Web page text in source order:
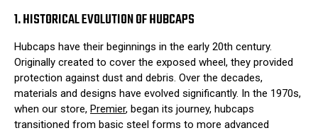
1. HISTORICAL EVOLUTION OF HUBCAPS
Hubcaps have their beginnings in the early 20th century.
Originally created to cover the exposed wheel, they provided
protection against dust and debris. Over the decades,
materials and designs have evolved significantly. In the 1970s,
when our store, Premier, began its journey, hubcaps
transitioned from basic steel forms to more advanced